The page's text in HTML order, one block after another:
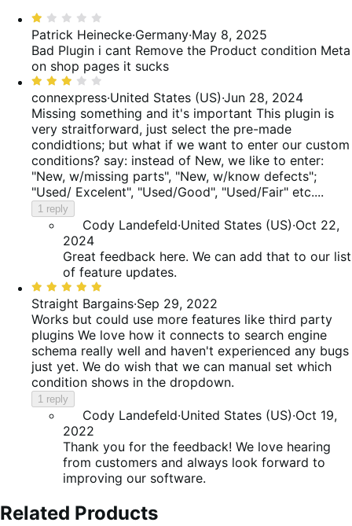
reviews
reviews
33%
reviews
Rated
1
out
of
5
Patrick Heinecke·Germany·May 8, 2025
Bad Plugin i cant Remove the Product condition Meta
on shop pages it sucks
Rated
3
out
of
5
connexpress·United States (US)·Jun 28, 2024
Missing something and it's important This plugin is
very straitforward, just select the pre-made
condidtions; but what if we want to enter our custom
conditions? say: instead of New, we like to enter:
"New, w/missing parts", "New, w/know defects";
"Used/ Excelent", "Used/Good", "Used/Fair" etc....
1 reply
Cody Landefeld·United States (US)·Oct 22,
2024
Great feedback here. We can add that to our list
of feature updates.
Rated
5
out
of
5
Straight Bargains·Sep 29, 2022
Works but could use more features like third party
plugins We love how it connects to search engine
schema really well and haven't experienced any bugs
just yet. We do wish that we can manual set which
condition shows in the dropdown.
1 reply
Cody Landefeld·United States (US)·Oct 19,
2022
Thank you for the feedback! We love hearing
from customers and always look forward to
improving our software.
Related Products